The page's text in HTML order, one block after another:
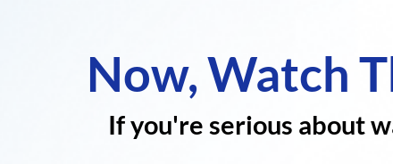
Now, Watch
If you're serious about